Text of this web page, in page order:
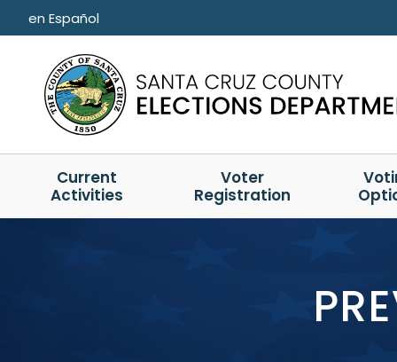
Skip to main content
en Español
Current
Activities
Voter
Registration